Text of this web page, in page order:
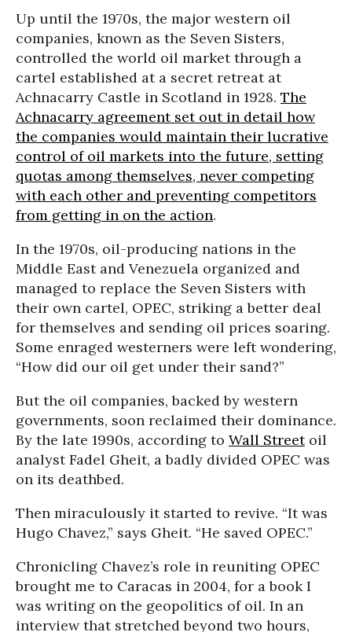
Up until the 1970s, the major western oil
companies, known as the Seven Sisters,
controlled the world oil market through a
cartel established at a secret retreat at
Achnacarry Castle in Scotland in 1928. The
Achnacarry agreement set out in detail how
the companies would maintain their lucrative
control of oil markets into the future, setting
quotas among themselves, never competing
with each other and preventing competitors
from getting in on the action.
In the 1970s, oil-producing nations in the
Middle East and Venezuela organized and
managed to replace the Seven Sisters with
their own cartel, OPEC, striking a better deal
for themselves and sending oil prices soaring.
Some enraged westerners were left wondering,
“How did our oil get under their sand?”
But the oil companies, backed by western
governments, soon reclaimed their dominance.
By the late 1990s, according to Wall Streetoil
analyst Fadel Gheit, a badly divided OPEC was
on its deathbed.
Then miraculously it started to revive. “It was
Hugo Chavez,” says Gheit. “He saved OPEC.”
Chronicling Chavez’s role in reuniting OPEC
brought me to Caracas in 2004, for a book I
was writing on the geopolitics of oil. In an
interview that stretched beyond two hours,